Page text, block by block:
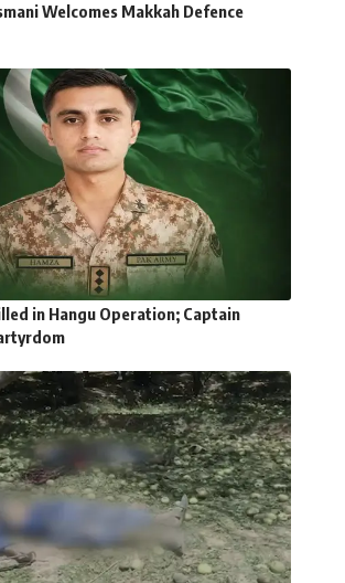
Welcomes Makkah Defence
in Hangu Operation; Captain